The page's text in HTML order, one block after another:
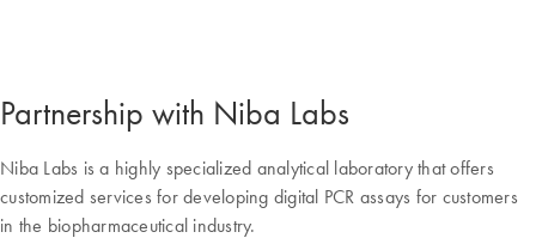
Partnership with Niba Labs
Niba Labs is a highly specialized analytical laboratory that offers
customized services for developing digital PCR assays for customers
in the biopharmaceutical industry.